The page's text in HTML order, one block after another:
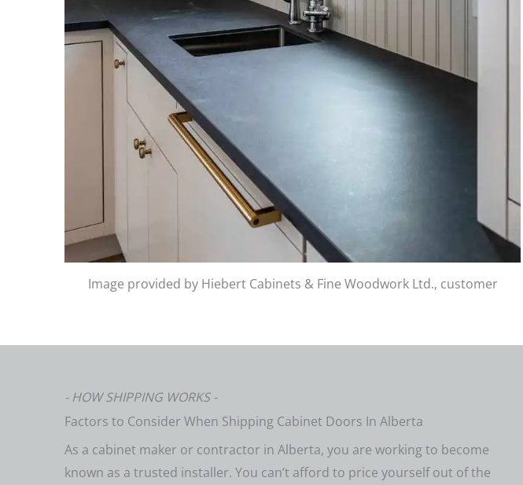
Image provided by Hiebert Cabinets & Fine Woodwork Ltd., customer
- HOW SHIPPING WORKS -
Factors to Consider When Shipping Cabinet Doors In Alberta
As a cabinet maker or contractor in Alberta, you are working to become
known as a trusted installer. You can’t afford to price yourself out of the